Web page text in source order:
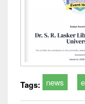
Tags: news